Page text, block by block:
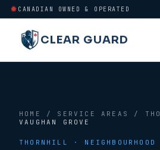
CANADIAN OWNED & OPERATED
CLEAR GUARD
HOME / SERVICE AREAS /
VAUGHAN GROVE
THORNHILL · NEIGHBOURHOOD